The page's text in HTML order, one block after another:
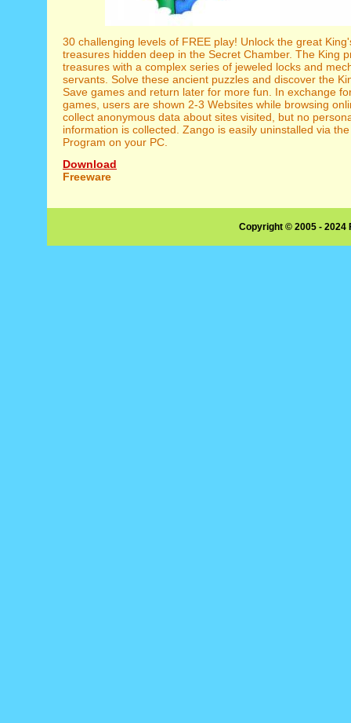
30 challenging levels of FREE play! Unlock the great
treasures hidden deep in the Secret Chamber. The King
treasures with a complex series of jeweled locks and
servants. Solve these ancient puzzles and discover the
Save games and return later for more fun. In exchange
games, users are shown 2-3 Websites while browsing
collect anonymous data about sites visited, but no
information is collected. Zango is easily uninstalled via
Program on your PC.
Download
Freeware
Copyright © 2005 -